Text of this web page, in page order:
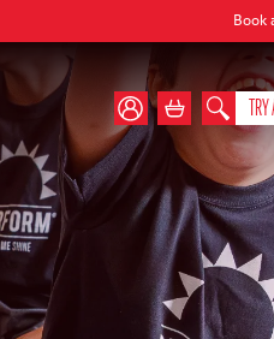
Book a free trial class -
TRY